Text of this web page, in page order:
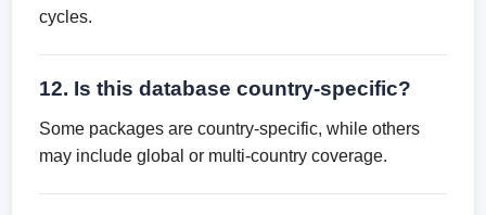
cycles.
12. Is this database country-specific?
Some packages are country-specific, while others
may include global or multi-country coverage.